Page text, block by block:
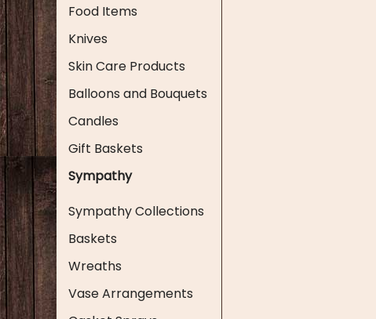
Food Items
Knives
Skin Care Products
Balloons and Bouquets
Candles
Gift Baskets
Sympathy
Sympathy Collections
Baskets
Wreaths
Vase Arrangements